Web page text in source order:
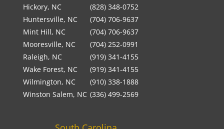
Hickory, NC
(828) 348-0752
Huntersville, NC
(704) 706-9637
Mint Hill, NC
(704) 706-9637
Mooresville, NC
(704) 252-0991
Raleigh, NC
(919) 341-4155
Wake Forest, NC
(919) 341-4155
Wilmington, NC
(910) 338-1888
Winston Salem, NC (336) 499-2569